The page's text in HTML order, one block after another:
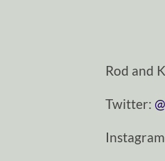
Rod and
Twitter: